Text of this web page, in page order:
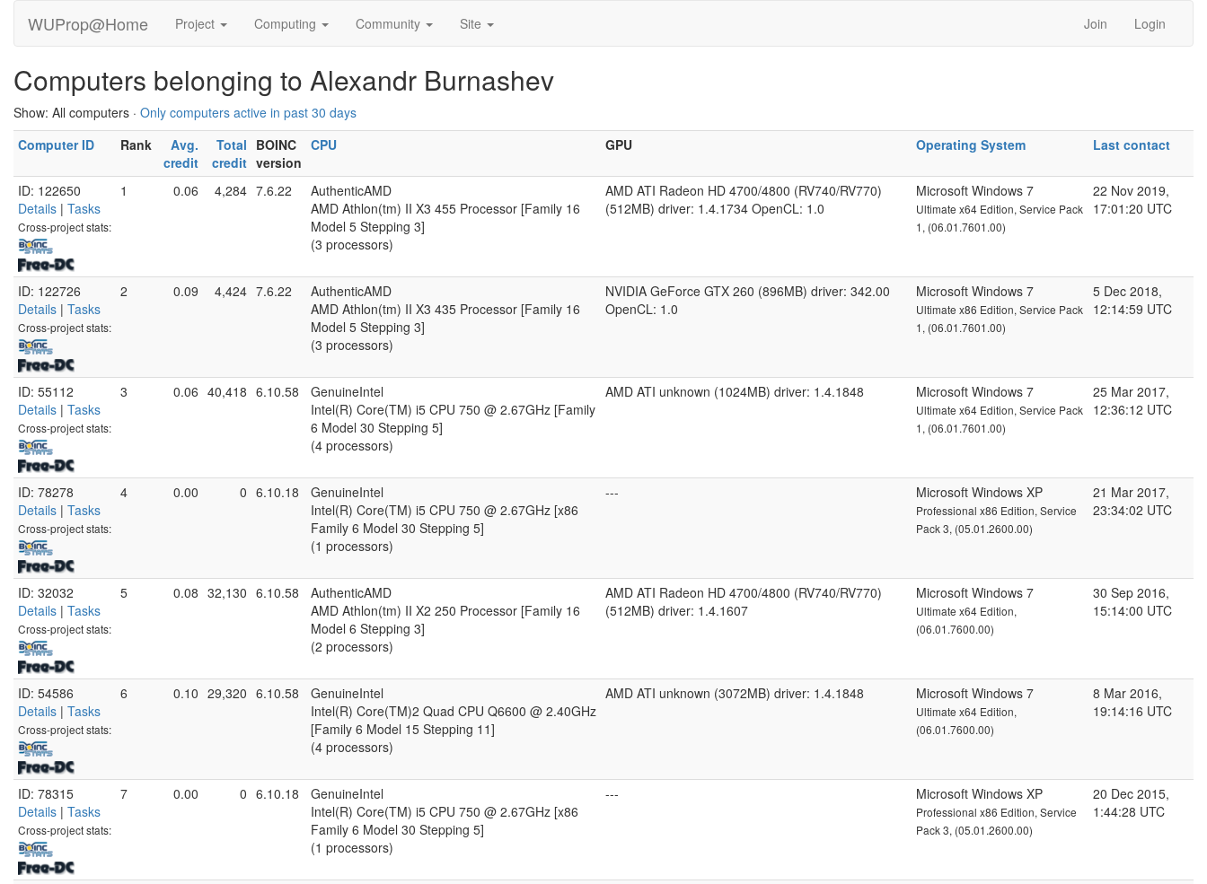
WUProp@Home Project Computing Community Site Join Login
Computers belonging to Alexandr Burnashev
Show: All computers · Only computers active in past 30 days
Computer ID
Rank
Avg.
credit
Total
credit
BOINC
version
CPU GPU Operating System Last contact
ID: 122650
Details | Tasks
Cross-project stats:
1 0.06 4,284 7.6.22
AuthenticAMD
AMD Athlon(tm) II X3 455 Processor [Family 16
Model 5 Stepping 3]
(3 processors)
AMD ATI Radeon HD 4700/4800 (RV740/RV770)
(512MB) driver: 1.4.1734 OpenCL: 1.0
Microsoft Windows 7
Ultimate x64 Edition, Service Pack
1, (06.01.7601.00)
22 Nov 2019,
17:01:20 UTC
ID: 122726
Details | Tasks
Cross-project stats:
2 0.09 4,424 7.6.22
AuthenticAMD
AMD Athlon(tm) II X3 435 Processor [Family 16
Model 5 Stepping 3]
(3 processors)
NVIDIA GeForce GTX 260 (896MB) driver: 342.00
OpenCL: 1.0
Microsoft Windows 7
Ultimate x86 Edition, Service Pack
1, (06.01.7601.00)
5 Dec 2018,
12:14:59 UTC
ID: 55112
Details | Tasks
Cross-project stats:
3 0.06 40,418 6.10.58
GenuineIntel
Intel(R) Core(TM) i5 CPU 750 @ 2.67GHz [Family
6 Model 30 Stepping 5]
(4 processors)
AMD ATI unknown (1024MB) driver: 1.4.1848 Microsoft Windows 7
Ultimate x64 Edition, Service Pack
1, (06.01.7601.00)
25 Mar 2017,
12:36:12 UTC
ID: 78278
Details | Tasks
Cross-project stats:
4 0.00 0 6.10.18
GenuineIntel
Intel(R) Core(TM) i5 CPU 750 @ 2.67GHz [x86
Family 6 Model 30 Stepping 5]
(1 processors)
--- Microsoft Windows XP
Professional x86 Edition, Service
Pack 3, (05.01.2600.00)
21 Mar 2017,
23:34:02 UTC
ID: 32032
Details | Tasks
Cross-project stats:
5 0.08 32,130 6.10.58
AuthenticAMD
AMD Athlon(tm) II X2 250 Processor [Family 16
Model 6 Stepping 3]
(2 processors)
AMD ATI Radeon HD 4700/4800 (RV740/RV770)
(512MB) driver: 1.4.1607
Microsoft Windows 7
Ultimate x64 Edition,
(06.01.7600.00)
30 Sep 2016,
15:14:00 UTC
ID: 54586
Details | Tasks
Cross-project stats:
6 0.10 29,320 6.10.58
GenuineIntel
Intel(R) Core(TM)2 Quad CPU Q6600 @ 2.40GHz
[Family 6 Model 15 Stepping 11]
(4 processors)
AMD ATI unknown (3072MB) driver: 1.4.1848 Microsoft Windows 7
Ultimate x64 Edition,
(06.01.7600.00)
8 Mar 2016,
19:14:16 UTC
ID: 78315
Details | Tasks
Cross-project stats:
7 0.00 0 6.10.18
GenuineIntel
Intel(R) Core(TM) i5 CPU 750 @ 2.67GHz [x86
Family 6 Model 30 Stepping 5]
(1 processors)
--- Microsoft Windows XP
Professional x86 Edition, Service
Pack 3, (05.01.2600.00)
20 Dec 2015,
1:44:28 UTC